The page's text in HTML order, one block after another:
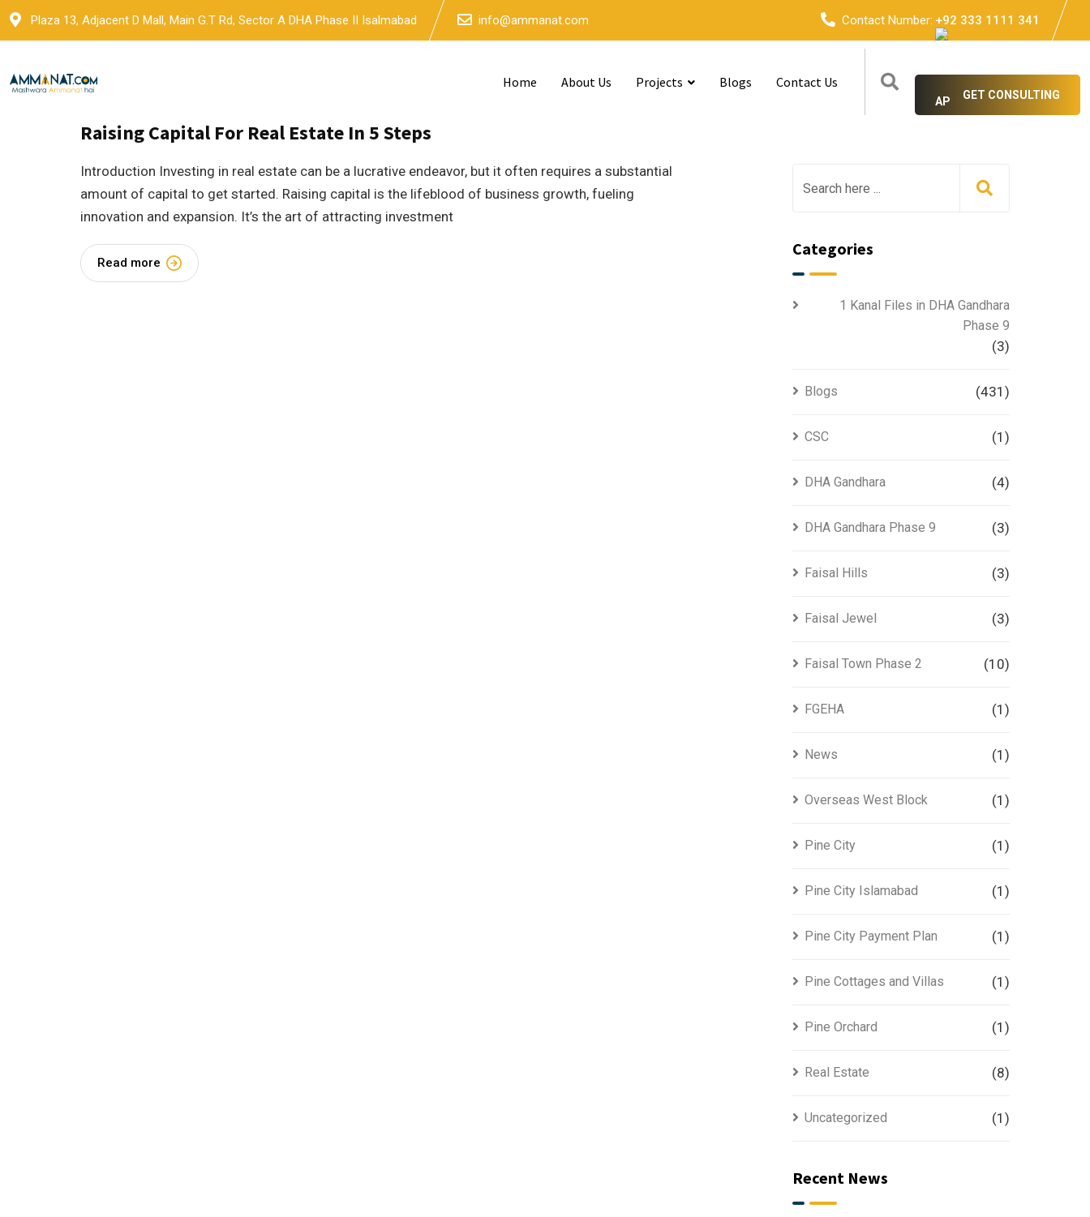
Skip
Plaza 13, Adjacent D Mall, Main G.T Rd, Sector A DHA Phase II Isalmabad info@ammanat.com Contact Number: +92 333 1111 341
Home About Us Projects Blogs Contact Us
GET CONSULTING
Raising Capital For Real Estate In 5 Steps
Introduction Investing in real estate can be a lucrative endeavor, but it often requires a substantial
amount of capital to get started. Raising capital is the lifeblood of business growth, fueling
innovation and expansion. It’s the art of attracting investment
Read more
Categories
1 Kanal Files in DHA Gandhara
Phase 9
(3)
Blogs (431)
CSC (1)
DHA Gandhara (4)
DHA Gandhara Phase 9 (3)
Faisal Hills (3)
Faisal Jewel (3)
Faisal Town Phase 2 (10)
FGEHA (1)
News (1)
Overseas West Block (1)
Pine City (1)
Pine City Islamabad (1)
Pine City Payment Plan (1)
Pine Cottages and Villas (1)
Pine Orchard (1)
Real Estate (8)
Uncategorized (1)
Recent News